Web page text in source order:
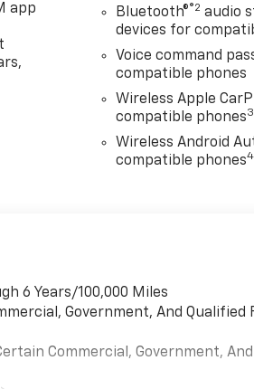
app
Bluetooth®®2 audio
devices for
Voice command
compatible phones
Wireless Apple
compatible phones3
Wireless Android
compatible phones4
6 Years/100,000 Miles
Government, And Qualified
Commercial, Government,